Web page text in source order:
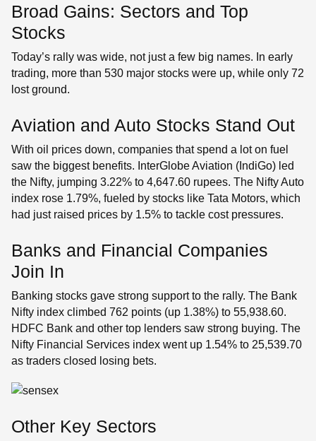
Broad Gains: Sectors and Top
Stocks
Today’s rally was wide, not just a few big names. In early
trading, more than 530 major stocks were up, while only 72
lost ground.
Aviation and Auto Stocks Stand Out
With oil prices down, companies that spend a lot on fuel
saw the biggest benefits. InterGlobe Aviation (IndiGo) led
the Nifty, jumping 3.22% to 4,647.60 rupees. The Nifty Auto
index rose 1.79%, fueled by stocks like Tata Motors, which
had just raised prices by 1.5% to tackle cost pressures.
Banks and Financial Companies
Join In
Banking stocks gave strong support to the rally. The Bank
Nifty index climbed 762 points (up 1.38%) to 55,938.60.
HDFC Bank and other top lenders saw strong buying. The
Nifty Financial Services index went up 1.54% to 25,539.70
as traders closed losing bets.
Other Key Sectors